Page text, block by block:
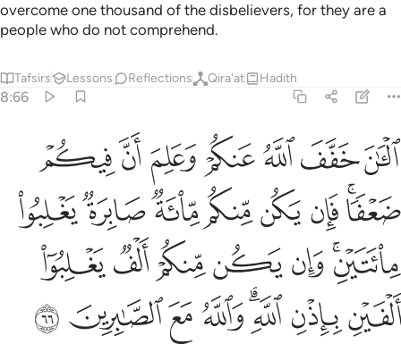
overcome one thousand of the disbelievers, for they are a
people who do not comprehend.
Tafsirs Lessons Reflections Qira'at Hadith
8:66
الان خفف الله عنكم وعلم ان فيكم ضعفا فان يكن منكم ماية صابرة
ٱلْـَٔـٰنَ خَفَّفَ ٱللَّهُ عَنكُمْ وَعَلِمَ أَنَّ فِيكُمْ ضَعْفًۭا ۚ فَإِن يَكُن مِّنكُم
ﲌﲍﲎﲏﲐﲑﲒ
ﲓﲔﲕﲖﲗﲘﲙﲚ
ﲛﲜﲝﲞﲟﲠﲡ
ﲢﲣﲤﲥﲦﲧﲨﲩ